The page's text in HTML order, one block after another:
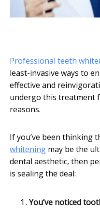
Professional teeth
least-invasive ways to
effective and
undergo this treatment
reasons.
If you’ve been thinking
whitening may be the
dental aesthetic, then
is sealing the deal:
You’ve noticed